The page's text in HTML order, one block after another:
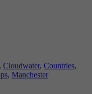
, Cloudwater, Countries,
, Manchester